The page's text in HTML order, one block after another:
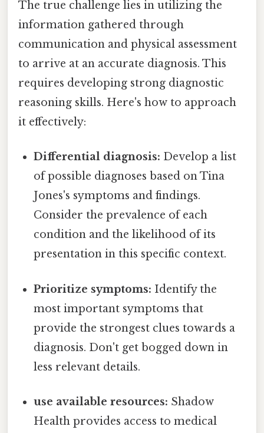
The true challenge lies in utilizing the
information gathered through
communication and physical assessment
to arrive at an accurate diagnosis. This
requires developing strong diagnostic
reasoning skills. Here's how to approach
it effectively:
Differential diagnosis: Develop a list
of possible diagnoses based on Tina
Jones's symptoms and findings.
Consider the prevalence of each
condition and the likelihood of its
presentation in this specific context.
Prioritize symptoms: Identify the
most important symptoms that
provide the strongest clues towards a
diagnosis. Don't get bogged down in
less relevant details.
use available resources: Shadow
Health provides access to medical